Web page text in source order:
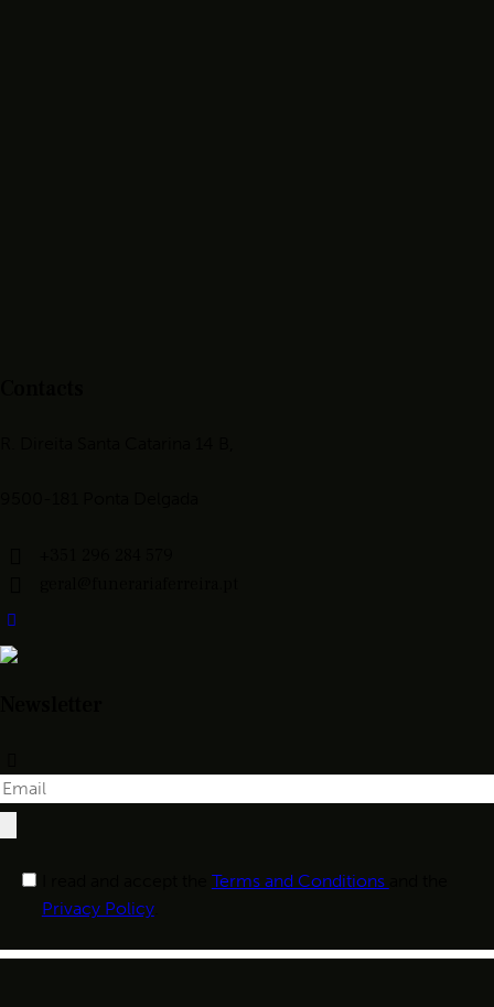
Terms and Conditions
Privacy Policy.